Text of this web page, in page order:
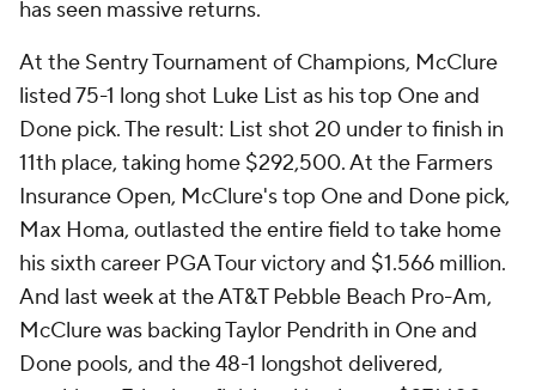
has seen massive returns.
At the Sentry Tournament of Champions, McClure
listed 75-1 long shot Luke List as his top One and
Done pick. The result: List shot 20 under to finish in
11th place, taking home $292,500. At the Farmers
Insurance Open, McClure's top One and Done pick,
Max Homa, outlasted the entire field to take home
his sixth career PGA Tour victory and $1.566 million.
And last week at the AT&T Pebble Beach Pro-Am,
McClure was backing Taylor Pendrith in One and
Done pools, and the 48-1 longshot delivered,